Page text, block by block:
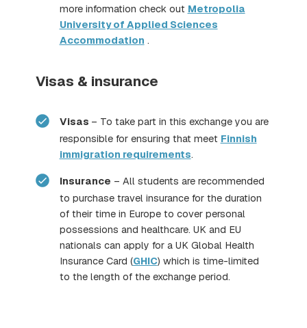
more information check out Metropolia
University of Applied Sciences
Accommodation .
Visas & insurance
Visas – To take part in this exchange you are
responsible for ensuring that meet Finnish
immigration requirements.
Insurance – All students are recommended
to purchase travel insurance for the duration
of their time in Europe to cover personal
possessions and healthcare. UK and EU
nationals can apply for a UK Global Health
Insurance Card (GHIC) which is time-limited
to the length of the exchange period.